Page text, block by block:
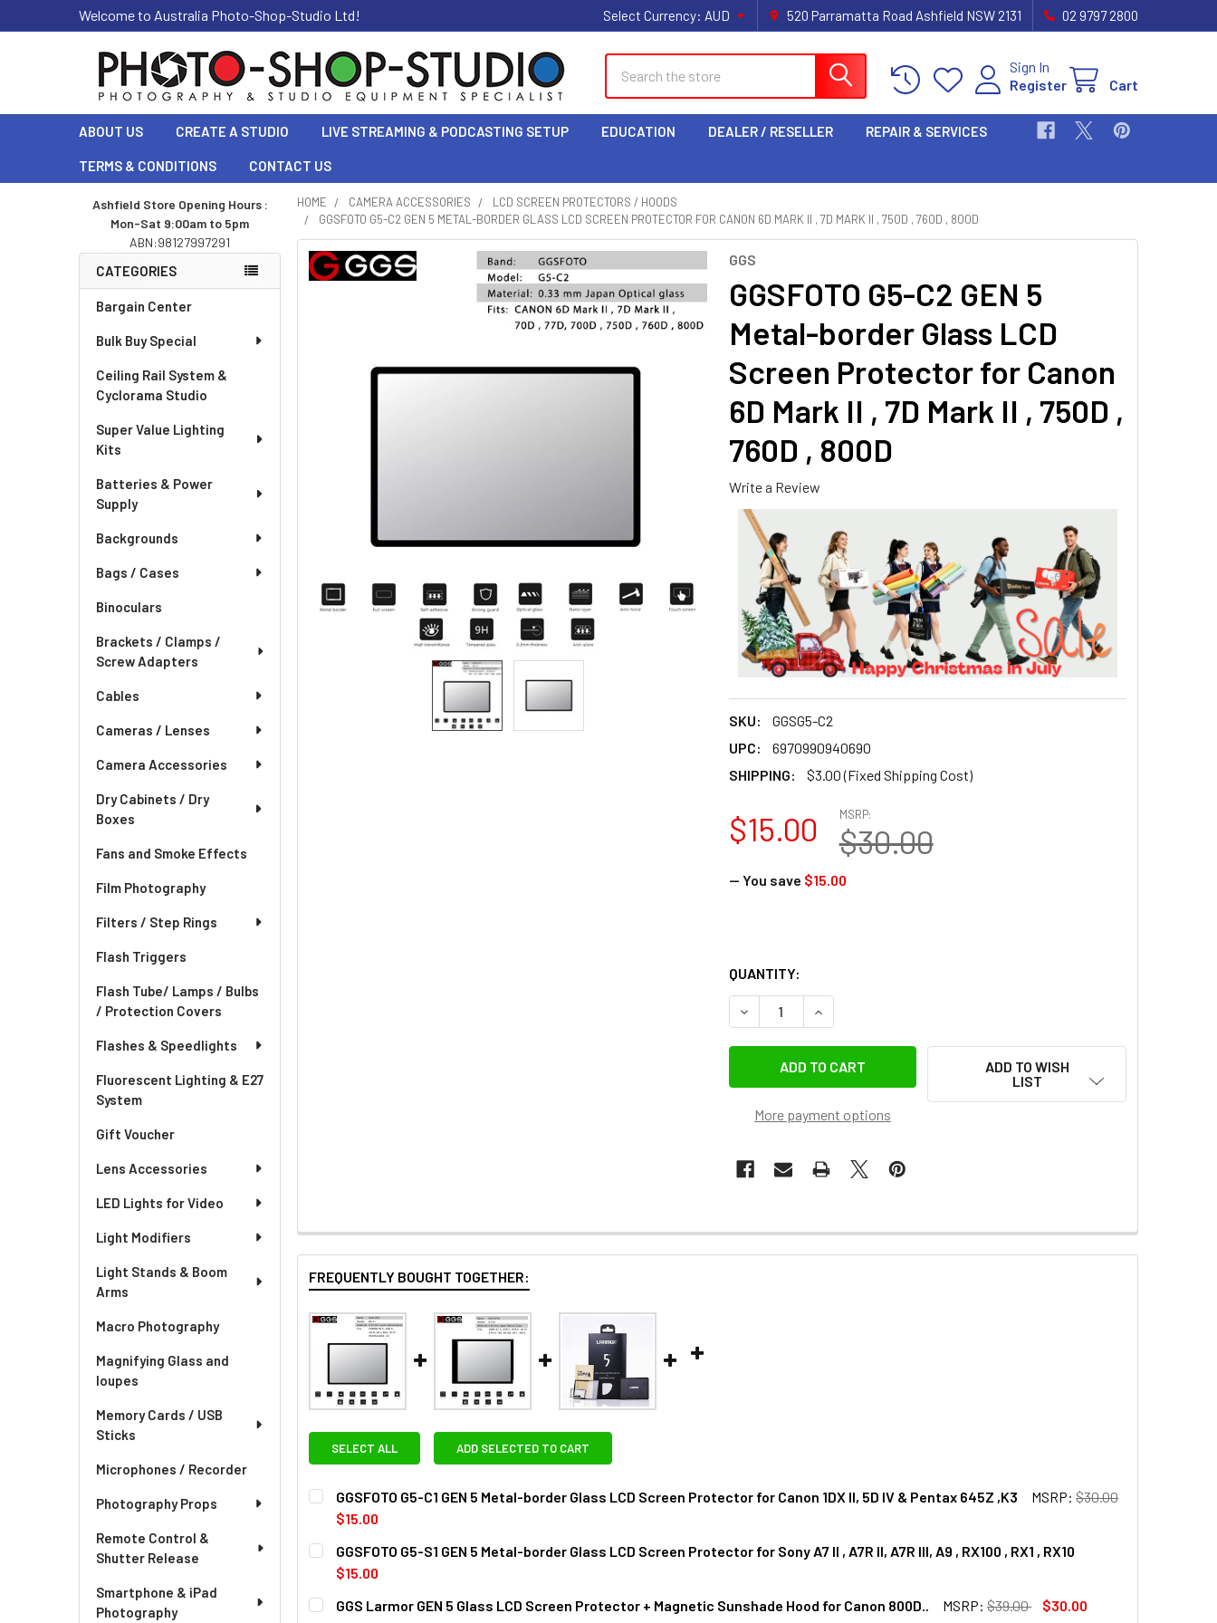
Welcome to Australia Photo-Shop-Studio Ltd! Select Currency: AUD 520 Parramatta Road Ashfield NSW 2131 02 9797 2800
Sign In
Register
Cart
ABOUT US CREATE A STUDIO LIVE STREAMING & PODCASTING SETUP EDUCATION DEALER / RESELLER REPAIR & SERVICES
TERMS & CONDITIONS CONTACT US
Sidebar
Ashfield Store Opening Hours :
Mon-Sat 9:00am to 5pm
ABN:98127997291
CATEGORIES
Bargain Center
Bulk Buy Special
Ceiling Rail System &
Cyclorama Studio
Super Value Lighting
Kits
Batteries & Power
Supply
Backgrounds
Bags / Cases
Binoculars
Brackets / Clamps /
Screw Adapters
Cables
Cameras / Lenses
Camera Accessories
Dry Cabinets / Dry
Boxes
Fans and Smoke Effects
Film Photography
Filters / Step Rings
Flash Triggers
Flash Tube/ Lamps / Bulbs
/ Protection Covers
Flashes & Speedlights
Fluorescent Lighting & E27
System
Gift Voucher
Lens Accessories
LED Lights for Video
Light Modifiers
Light Stands & Boom
Arms
Macro Photography
Magnifying Glass and
loupes
Memory Cards / USB
Sticks
Microphones / Recorder
Photography Props
Remote Control &
Shutter Release
Smartphone & iPad
Photography
HOME CAMERA ACCESSORIES
LCD SCREEN PROTECTORS / HOODS
GGSFOTO G5-C2 GEN 5 METAL-BORDER GLASS LCD SCREEN PROTECTOR FOR CANON 6D MARK II , 7D MARK II , 750D , 760D , 800D
GGS
GGSFOTO G5-C2 GEN 5
Metal-border Glass LCD
Screen Protector for Canon
6D Mark II , 7D Mark II , 750D ,
760D , 800D
Write a Review
SKU:
GGSG5-C2
UPC:
6970990940690
SHIPPING:
$3.00 (Fixed Shipping Cost)
MSRP:
$30.00
$15.00
— You save $15.00
QUANTITY:
DECREASE QUANTITY OF GGSFOTO G5-C2 GEN 5 METAL-BORDER GLASS
INCREASE QUANTITY OF GGSFOTO G5-C2 GEN 5 METAL-
More payment options
ADD TO WISH
LIST
FREQUENTLY BOUGHT TOGETHER:
SELECT ALL ADD SELECTED TO CART
GGSFOTO G5-C1 GEN 5 Metal-border Glass LCD Screen Protector for Canon 1DX II, 5D IV & Pentax 645Z ,K3 MSRP: $30.00
$15.00
CURRENT
STOCK:
QUANTITY:
DECREASE QUANTITY OF GGSFOTO G5-C1 GEN 5 METAL-BORDER GLASS LCD SCREEN PROTECTOR FOR CANON 1DX II, 5D IV & PENTAX 645Z
GGSFOTO G5-S1 GEN 5 Metal-border Glass LCD Screen Protector for Sony A7 II , A7R II, A7R III, A9 , RX100 , RX1 , RX10
$15.00
CURRENT
STOCK:
QUANTITY:
GGS Larmor GEN 5 Glass LCD Screen Protector + Magnetic Sunshade Hood for Canon 800D.. MSRP: $39.00
$30.00